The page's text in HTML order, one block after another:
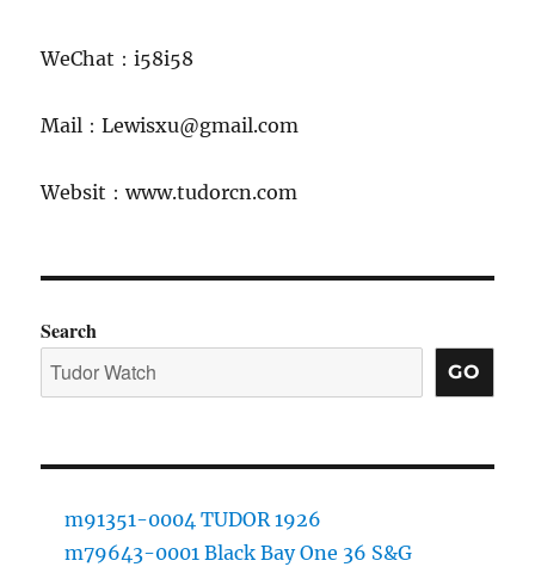
WeChat：i58i58
Mail：Lewisxu@gmail.com
Websit：www.tudorcn.com
Search
GO
m91351-0004 TUDOR 1926
m79643-0001 Black Bay One 36 S&G